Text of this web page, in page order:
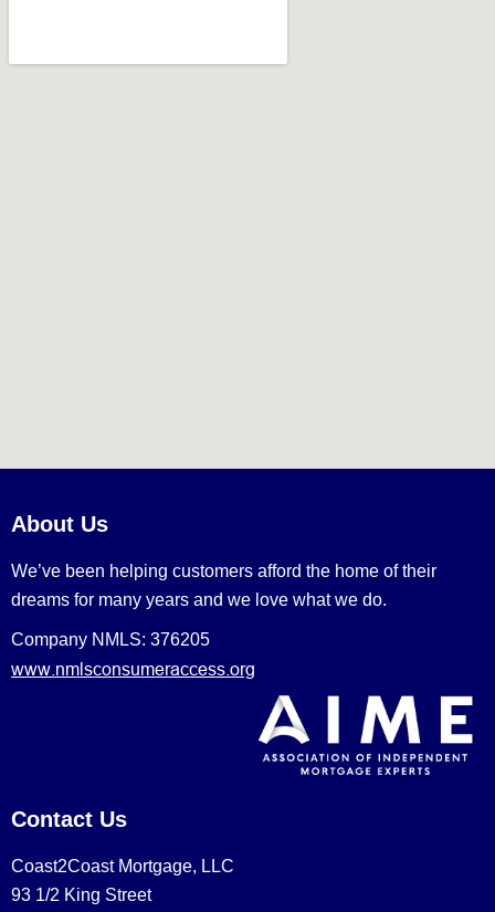
About Us
We’ve been helping customers afford the home of their
dreams for many years and we love what we do.
Company NMLS: 376205
www.nmlsconsumeraccess.org
Contact Us
Coast2Coast Mortgage, LLC
93 1/2 King Street